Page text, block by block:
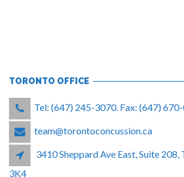
TORONTO OFFICE
Tel: (647) 245-3070. Fax: (647)
team@torontoconcussion.ca
3410 Sheppard Ave East, Suite
3K4